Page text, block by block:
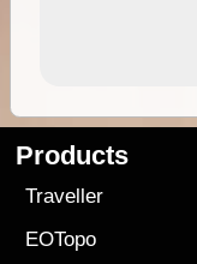
Products
Traveller
EOTopo